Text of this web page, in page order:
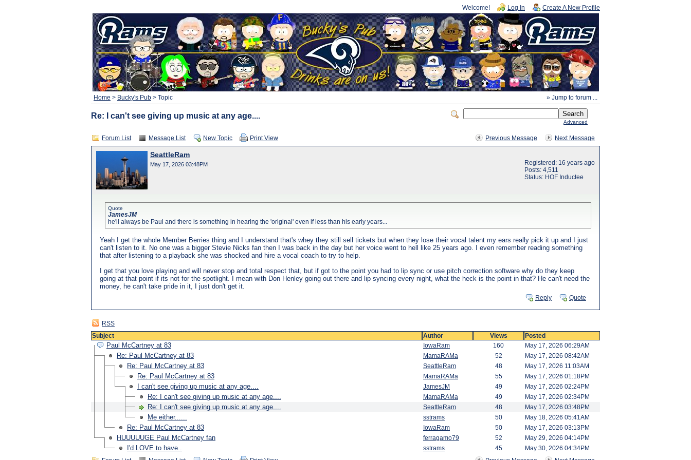
Welcome! Log In Create A New Profile
» Jump to forum ...
Home > Bucky's Pub > Topic
Advanced
Re: I can't see giving up music at any age....
Previous Message Next Message
Forum List Message List New Topic Print View
SeattleRam
May 17, 2026 03:48PM
Registered: 16 years ago
Posts: 4,511
Status: HOF Inductee
Quote
JamesJM
he'll always be Paul and there is something in hearing the 'original' even if less than his early years...
Yeah I get the whole Member Berries thing and I understand that's whey they still sell tickets but when they lose their vocal talent my ears really pick it up and I just
can't listen to it. No one was a bigger Stevie Nicks fan then I was back in the day but her voice went to hell like 25 years ago. I even remember reading something
that after listening to a playback she was shocked and hire a vocal coach to try to help.
I get that you love playing and will never stop and total respect that, but if got to the point you had to lip sync or use pitch correction software why do they keep
going at that point if its not for the spotlight. I mean with Don Henley going out there and lip syncing every night, what the heck is the point in that? He can't need the
money, he can't take pride in it, I just don't get it.
Reply Quote
RSS
Subject
Author Views Posted
Paul McCartney at 83 IowaRam 160 May 17, 2026 06:29AM
Re: Paul McCartney at 83 MamaRAMa 52 May 17, 2026 08:42AM
Re: Paul McCartney at 83 SeattleRam 48 May 17, 2026 11:03AM
Re: Paul McCartney at 83 MamaRAMa 55 May 17, 2026 01:18PM
I can't see giving up music at any age.... JamesJM 49 May 17, 2026 02:24PM
Re: I can't see giving up music at any age.... MamaRAMa 49 May 17, 2026 02:34PM
Re: I can't see giving up music at any age.... SeattleRam 48 May 17, 2026 03:48PM
Me either...... sstrams 50 May 18, 2026 05:41AM
Re: Paul McCartney at 83 IowaRam 50 May 17, 2026 03:13PM
HUUUUUGE Paul McCartney fan ferragamo79 52 May 29, 2026 04:14PM
I'd LOVE to have.. sstrams 45
May 30, 2026 04:34PM